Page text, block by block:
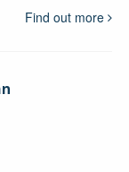
Find out more